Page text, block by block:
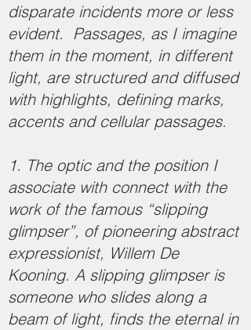
disparate incidents more or less
evident. Passages, as I imagine
them in the moment, in different
light, are structured and diffused
with highlights, defining marks,
accents and cellular passages.
1. The optic and the position I
associate with connect with the
work of the famous “slipping
glimpser”, of pioneering abstract
expressionist, Willem De
Kooning. A slipping glimpser is
someone who slides along a
beam of light, finds the eternal in